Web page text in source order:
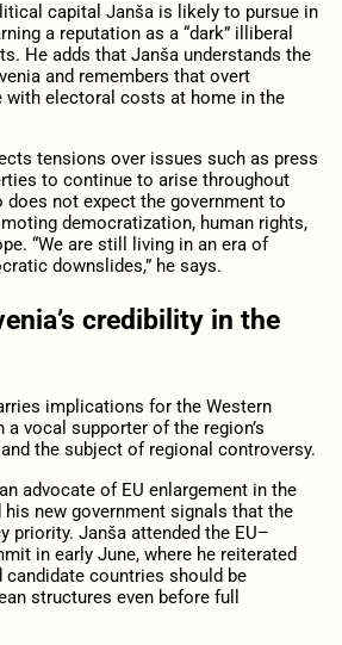
capital Janša is likely to pursue in
a reputation as a “dark” illiberal
He adds that Janša understands the
and remembers that overt
with electoral costs at home in the
tensions over issues such as press
to continue to arise throughout
does not expect the government to
democratization, human rights,
“We are still living in an era of
downslides,” he says.
credibility in the
implications for the Western
a vocal supporter of the region’s
the subject of regional controversy.
advocate of EU enlargement in the
his new government signals that the
priority. Janša attended the EU–
in early June, where he reiterated
countries should be
structures even before full